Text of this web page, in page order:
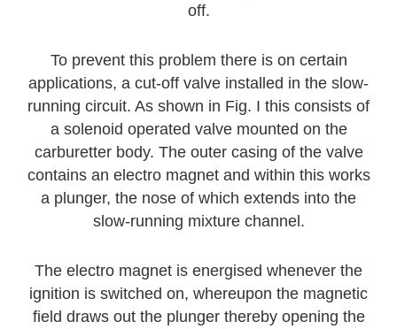
off.
To prevent this problem there is on certain
applications, a cut-off valve installed in the slow-
running circuit. As shown in Fig. I this consists of
a solenoid operated valve mounted on the
carburetter body. The outer casing of the valve
contains an electro magnet and within this works
a plunger, the nose of which extends into the
slow-running mixture channel.
The electro magnet is energised whenever the
ignition is switched on, whereupon the magnetic
field draws out the plunger thereby opening the